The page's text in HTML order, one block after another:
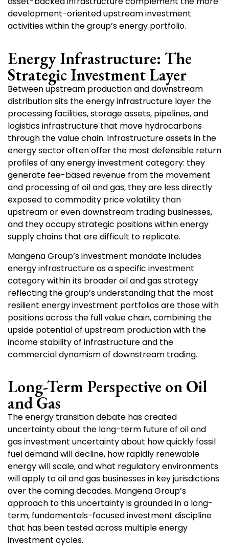
development-oriented upstream investment
activities within the group’s energy portfolio.
Energy Infrastructure: The
Strategic Investment Layer
Between upstream production and downstream
distribution sits the energy infrastructure layer the
processing facilities, storage assets, pipelines, and
logistics infrastructure that move hydrocarbons
through the value chain. Infrastructure assets in the
energy sector often offer the most defensible return
profiles of any energy investment category: they
generate fee-based revenue from the movement
and processing of oil and gas, they are less directly
exposed to commodity price volatility than
upstream or even downstream trading businesses,
and they occupy strategic positions within energy
supply chains that are difficult to replicate.
Mangena Group’s investment mandate includes
energy infrastructure as a specific investment
category within its broader oil and gas strategy
reflecting the group’s understanding that the most
resilient energy investment portfolios are those with
positions across the full value chain, combining the
upside potential of upstream production with the
income stability of infrastructure and the
commercial dynamism of downstream trading.
Long-Term Perspective on Oil
and Gas
The energy transition debate has created
uncertainty about the long-term future of oil and
gas investment uncertainty about how quickly fossil
fuel demand will decline, how rapidly renewable
energy will scale, and what regulatory environments
will apply to oil and gas businesses in key jurisdictions
over the coming decades. Mangena Group’s
approach to this uncertainty is grounded in a long-
term, fundamentals-focused investment discipline
that has been tested across multiple energy
investment cycles.